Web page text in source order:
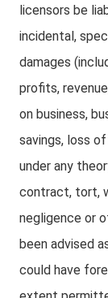
licensors be
incidental,
damages
profits,
on business,
savings, loss
under any
contract, tort,
negligence or
been advised
could have